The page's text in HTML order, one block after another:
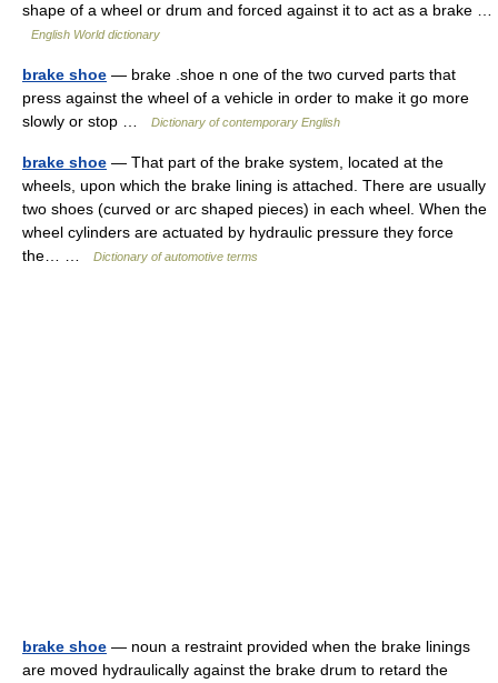
shape of a wheel or drum and forced against it to act as a brake …
English World dictionary
brake shoe — brake .shoe n one of the two curved parts that
press against the wheel of a vehicle in order to make it go more
slowly or stop …
Dictionary of contemporary English
brake shoe — That part of the brake system, located at the
wheels, upon which the brake lining is attached. There are usually
two shoes (curved or arc shaped pieces) in each wheel. When the
wheel cylinders are actuated by hydraulic pressure they force
the… …
Dictionary of automotive terms
brake shoe — noun a restraint provided when the brake linings
are moved hydraulically against the brake drum to retard the